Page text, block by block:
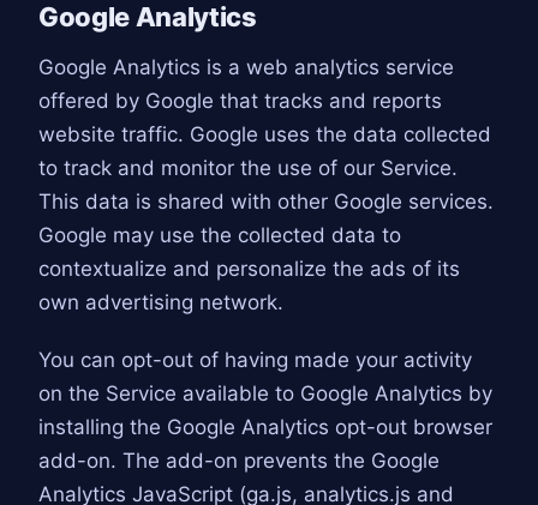
Google Analytics
Google Analytics is a web analytics service
offered by Google that tracks and reports
website traffic. Google uses the data collected
to track and monitor the use of our Service.
This data is shared with other Google services.
Google may use the collected data to
contextualize and personalize the ads of its
own advertising network.
You can opt-out of having made your activity
on the Service available to Google Analytics by
installing the Google Analytics opt-out browser
add-on. The add-on prevents the Google
Analytics JavaScript (ga.js, analytics.js and